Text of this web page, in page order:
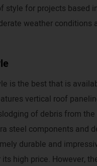
style for projects based
weather conditions
is the best that is
vertical roof
of debris from the
steel components and
durable and
high price. However,